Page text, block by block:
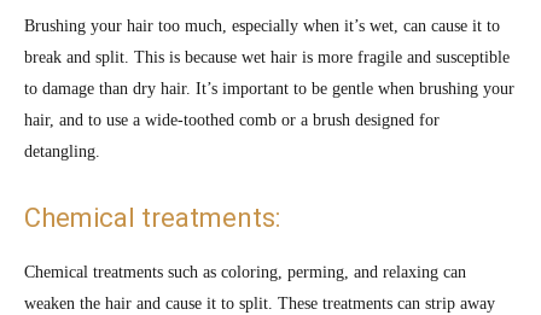
Brushing your hair too much, especially when it’s wet, can cause it to
break and split. This is because wet hair is more fragile and susceptible
to damage than dry hair. It’s important to be gentle when brushing your
hair, and to use a wide-toothed comb or a brush designed for
detangling.
Chemical treatments:
Chemical treatments such as coloring, perming, and relaxing can
weaken the hair and cause it to split. These treatments can strip away